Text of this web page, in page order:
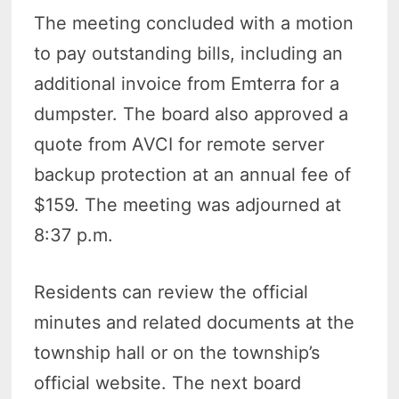
The meeting concluded with a motion
to pay outstanding bills, including an
additional invoice from Emterra for a
dumpster. The board also approved a
quote from AVCI for remote server
backup protection at an annual fee of
$159. The meeting was adjourned at
8:37 p.m.
Residents can review the official
minutes and related documents at the
township hall or on the township’s
official website. The next board